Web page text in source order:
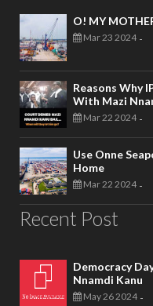
O! MY
Mar 23 2024 -
Reasons Why
With Mazi
Mar 22 2024 -
Use Onne
Home
Mar 22 2024 -
Recent Post
Democracy
Nnamdi Kanu
May 26 2024 -